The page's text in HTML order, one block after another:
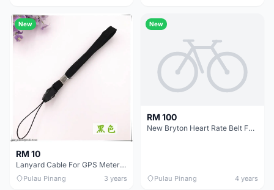
New
RM 10
Lanyard Cable For GPS Meter Cycling Sports Smartphone Handphone Security Token DIY (Black)
Pulau Pinang 3 years
New
RM 100
New Bryton Heart Rate Belt For Rider And Cardio
Pulau Pinang 4 years